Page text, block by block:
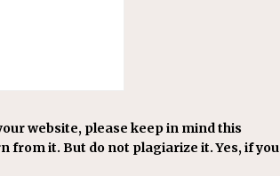
website, please keep in mind this
from it. But do not plagiarize it. Yes, if you